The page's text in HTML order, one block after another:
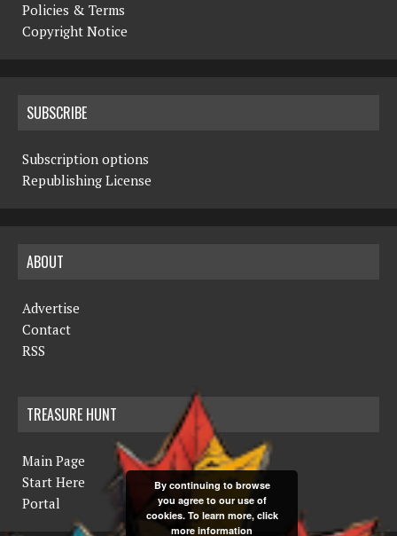
Policies & Terms
Copyright Notice
SUBSCRIBE
Subscription options
Republishing License
ABOUT
Advertise
Contact
RSS
TREASURE HUNT
Main Page
Start Here
Portal
By continuing to browse
you agree to our use of
cookies. To learn more, click
more information